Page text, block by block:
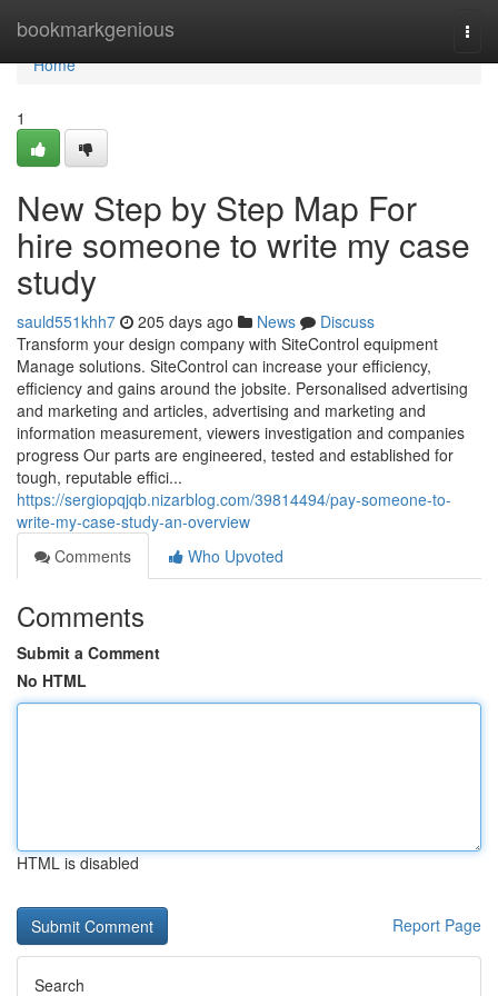
bookmarkgenious
Home
Home
1
New Step by Step Map For
hire someone to write my case
study
sauld551khh7 205 days ago News
Discuss
Transform your design company with SiteControl equipment
Manage solutions. SiteControl can increase your efficiency,
efficiency and gains around the jobsite. Personalised advertising
and marketing and articles, advertising and marketing and
information measurement, viewers investigation and companies
progress Our parts are engineered, tested and established for
tough, reputable effici...
https://sergiopqjqb.nizarblog.com/39814494/pay-someone-to-
write-my-case-study-an-overview
Comments
Who Upvoted
Comments
Submit a Comment
No HTML
HTML is disabled
Report Page
Search